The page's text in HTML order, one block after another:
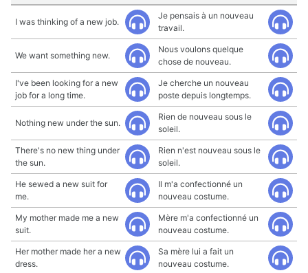
I was thinking of a new job.
Je pensais à un nouveau
travail.
We want something new.
Nous voulons quelque
chose de nouveau.
I've been looking for a new
job for a long time.
Je cherche un nouveau
poste depuis longtemps.
Nothing new under the sun.
Rien de nouveau sous le
soleil.
There's no new thing under
the sun.
Rien n'est nouveau sous le
soleil.
He sewed a new suit for
me.
Il m'a confectionné un
nouveau costume.
My mother made me a new
suit.
Mère m'a confectionné un
nouveau costume.
Her mother made her a new
dress.
Sa mère lui a fait un
nouveau costume.